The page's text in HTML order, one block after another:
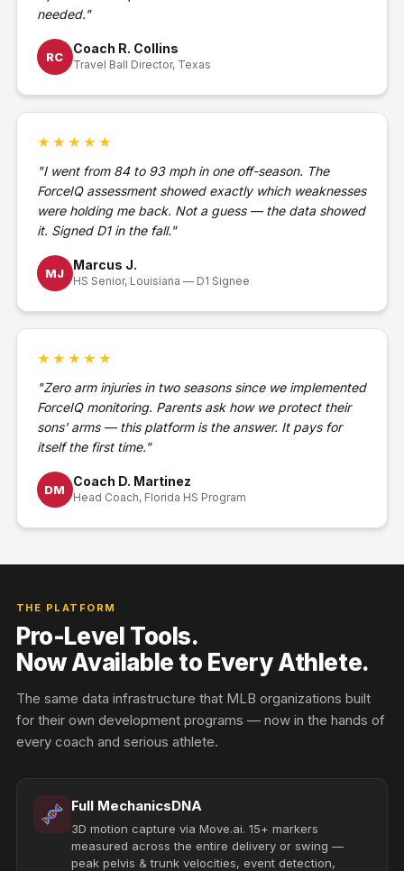
needed."
RC
Coach R. Collins
Travel Ball Director, Texas
★★★★★
"I went from 84 to 93 mph in one off-season. The
ForceIQ assessment showed exactly which weaknesses
were holding me back. Not a guess — the data showed
it. Signed D1 in the fall."
MJ
Marcus J.
HS Senior, Louisiana — D1 Signee
★★★★★
"Zero arm injuries in two seasons since we implemented
ForceIQ monitoring. Parents ask how we protect their
sons' arms — this platform is the answer. It pays for
itself the first time."
DM
Coach D. Martinez
Head Coach, Florida HS Program
THE PLATFORM
Pro-Level Tools.
Now Available to Every Athlete.
The same data infrastructure that MLB organizations built
for their own development programs — now in the hands of
every coach and serious athlete.
Full MechanicsDNA
3D motion capture via Move.ai. 15+ markers
measured across the entire delivery or swing —
peak pelvis & trunk velocities, event detection,